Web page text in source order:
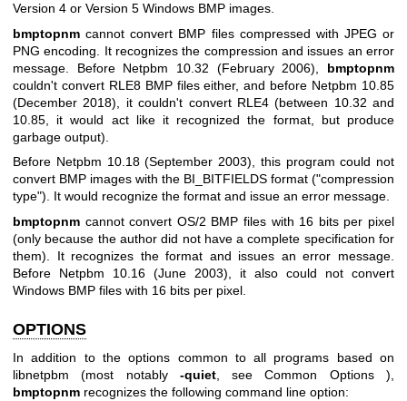
Version 4 or Version 5 Windows BMP images.
bmptopnm cannot convert BMP files compressed with JPEG or
PNG encoding. It recognizes the compression and issues an error
message. Before Netpbm 10.32 (February 2006), bmptopnm
couldn't convert RLE8 BMP files either, and before Netpbm 10.85
(December 2018), it couldn't convert RLE4 (between 10.32 and
10.85, it would act like it recognized the format, but produce
garbage output).
Before Netpbm 10.18 (September 2003), this program could not
convert BMP images with the BI_BITFIELDS format ("compression
type"). It would recognize the format and issue an error message.
bmptopnm cannot convert OS/2 BMP files with 16 bits per pixel
(only because the author did not have a complete specification for
them). It recognizes the format and issues an error message.
Before Netpbm 10.16 (June 2003), it also could not convert
Windows BMP files with 16 bits per pixel.
OPTIONS
In addition to the options common to all programs based on
libnetpbm (most notably -quiet, seeCommon Options),
bmptopnm recognizes the following command line option: